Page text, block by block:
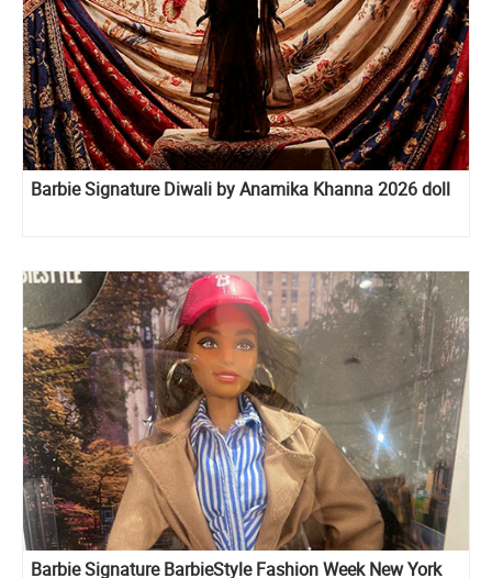
Barbie Signature Diwali by Anamika Khanna 2026 doll
Barbie Signature BarbieStyle Fashion Week New York